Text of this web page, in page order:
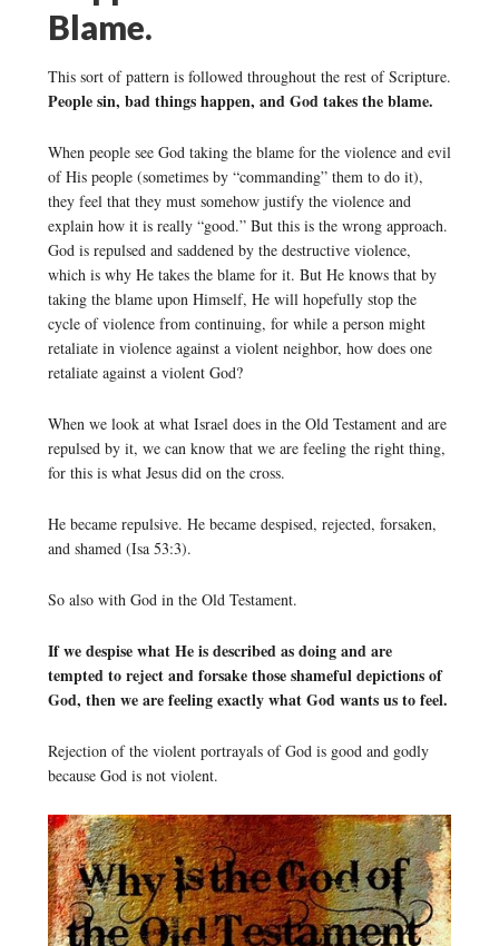
Blame.
This sort of pattern is followed throughout the rest of Scripture.
People sin, bad things happen, and God takes the blame.
When people see God taking the blame for the violence and evil
of His people (sometimes by “commanding” them to do it),
they feel that they must somehow justify the violence and
explain how it is really “good.” But this is the wrong approach.
God is repulsed and saddened by the destructive violence,
which is why He takes the blame for it. But He knows that by
taking the blame upon Himself, He will hopefully stop the
cycle of violence from continuing, for while a person might
retaliate in violence against a violent neighbor, how does one
retaliate against a violent God?
When we look at what Israel does in the Old Testament and are
repulsed by it, we can know that we are feeling the right thing,
for this is what Jesus did on the cross.
He became repulsive. He became despised, rejected, forsaken,
and shamed (Isa 53:3).
So also with God in the Old Testament.
If we despise what He is described as doing and are
tempted to reject and forsake those shameful depictions of
God, then we are feeling exactly what God wants us to feel.
Rejection of the violent portrayals of God is good and godly
because God is not violent.